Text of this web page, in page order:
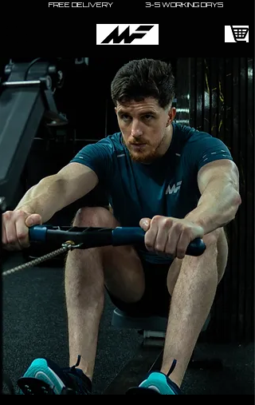
FREE DELIVERY 3-5 WORKING DAYS